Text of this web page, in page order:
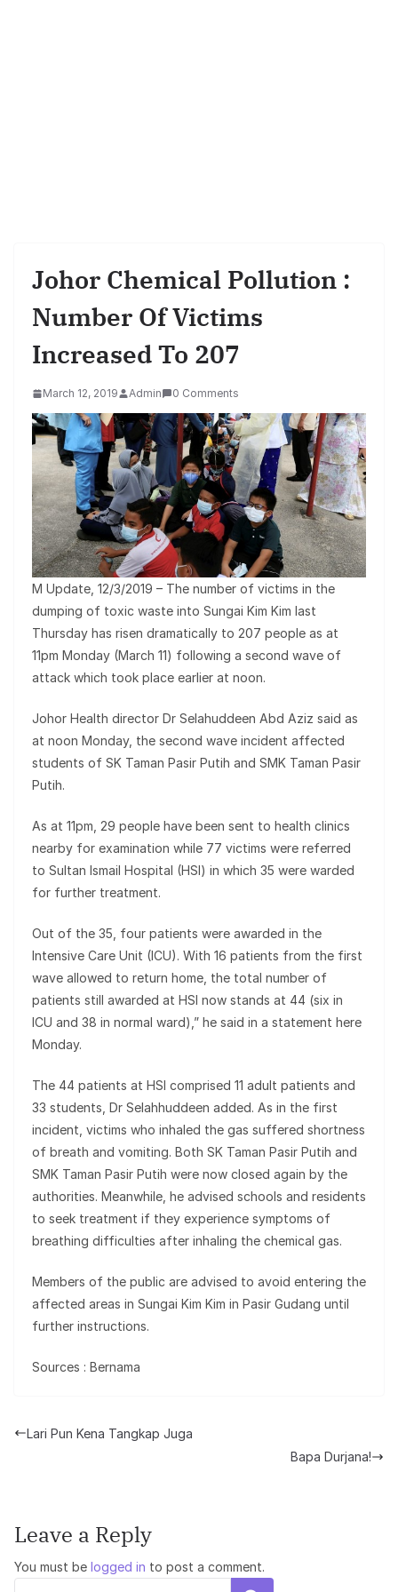
Johor Chemical Pollution :
Number Of Victims
Increased To 207
March 12, 2019 Admin 0 Comments
M Update, 12/3/2019 – The number of victims in the
dumping of toxic waste into Sungai Kim Kim last
Thursday has risen dramatically to 207 people as at
11pm Monday (March 11) following a second wave of
attack which took place earlier at noon.
Johor Health director Dr Selahuddeen Abd Aziz said as
at noon Monday, the second wave incident affected
students of SK Taman Pasir Putih and SMK Taman Pasir
Putih.
As at 11pm, 29 people have been sent to health clinics
nearby for examination while 77 victims were referred
to Sultan Ismail Hospital (HSI) in which 35 were warded
for further treatment.
Out of the 35, four patients were awarded in the
Intensive Care Unit (ICU). With 16 patients from the first
wave allowed to return home, the total number of
patients still awarded at HSI now stands at 44 (six in
ICU and 38 in normal ward),” he said in a statement here
Monday.
The 44 patients at HSI comprised 11 adult patients and
33 students, Dr Selahhuddeen added. As in the first
incident, victims who inhaled the gas suffered shortness
of breath and vomiting. Both SK Taman Pasir Putih and
SMK Taman Pasir Putih were now closed again by the
authorities. Meanwhile, he advised schools and residents
to seek treatment if they experience symptoms of
breathing difficulties after inhaling the chemical gas.
Members of the public are advised to avoid entering the
affected areas in Sungai Kim Kim in Pasir Gudang until
further instructions.
Sources : Bernama
Lari Pun Kena Tangkap Juga
Bapa Durjana!
Leave a Reply
You must be logged in to post a comment.